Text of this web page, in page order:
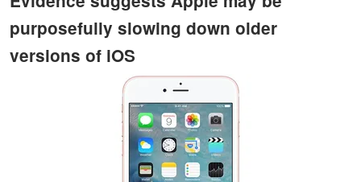
purposefully slowing down older
versions of iOS